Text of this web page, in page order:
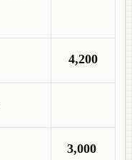
4,200
3,000